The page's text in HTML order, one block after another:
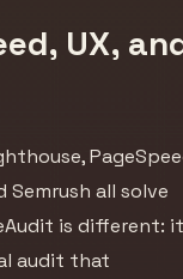
UX,
Semrush all solve
is different:
audit that